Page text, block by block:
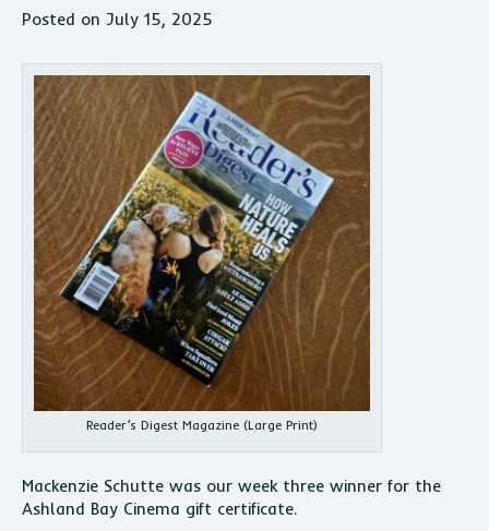
Posted on July 15, 2025
Reader’s Digest Magazine (Large Print)
Mackenzie Schutte was our week three winner for the
Ashland Bay Cinema gift certificate.